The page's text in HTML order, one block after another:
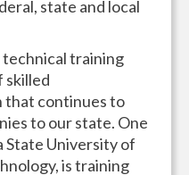
state and local
technical training
skilled
that continues to
to our state. One
State University of
is training